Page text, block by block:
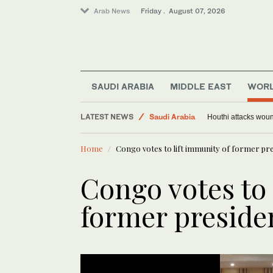
Arab News Friday . August 07, 2026
SAUDI ARABIA MIDDLE EAST
LATEST NEWS
Saudi Arabia
Middle East
Sport
Houthi attacks
Home Congo votes to lift immunity of former
Congo votes
former